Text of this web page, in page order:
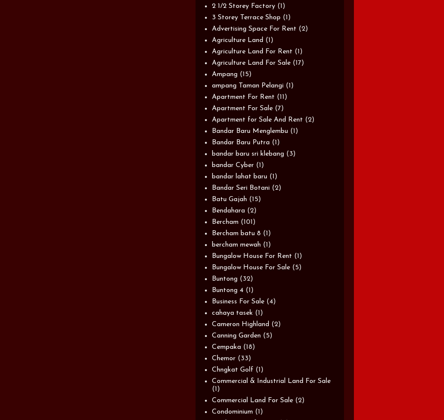
2 1/2 Storey Factory (1)
3 Storey Terrace Shop (1)
Advertising Space For Rent (2)
Agriculture Land (1)
Agriculture Land For Rent (1)
Agriculture Land For Sale (17)
Ampang (15)
ampang Taman Pelangi (1)
Apartment For Rent (11)
Apartment For Sale (7)
Apartment for Sale And Rent (2)
Bandar Baru Menglembu (1)
Bandar Baru Putra (1)
bandar baru sri klebang (3)
bandar Cyber (1)
bandar lahat baru (1)
Bandar Seri Botani (2)
Batu Gajah (15)
Bendahara (2)
Bercham (101)
Bercham batu 8 (1)
bercham mewah (1)
Bungalow House For Rent (1)
Bungalow House For Sale (5)
Buntong (32)
Buntong 4 (1)
Business For Sale (4)
cahaya tasek (1)
Cameron Highland (2)
Canning Garden (5)
Cempaka (18)
Chemor (33)
Chngkat Golf (1)
Commercial & Industrial Land For Sale
(1)
Commercial Land For Sale (2)
Condominium (1)